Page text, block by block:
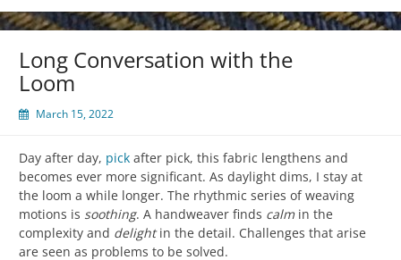
Long Conversation with the
Loom
March 15, 2022
Day after day, pick after pick, this fabric lengthens and
becomes ever more significant. As daylight dims, I stay at
the loom a while longer. The rhythmic series of weaving
motions is soothing. A handweaver finds calmin the
complexity and delightin the detail. Challenges that arise
are seen as problems to be solved.